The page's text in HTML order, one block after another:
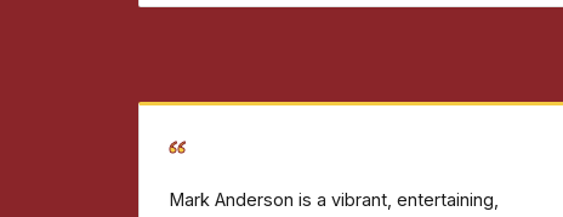
“
Mark Anderson is a vibrant, entertaining,